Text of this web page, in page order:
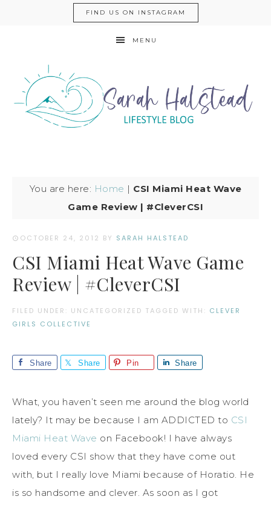
FIND US ON INSTAGRAM
MENU
You are here: Home | CSI Miami Heat Wave
Game Review | #CleverCSI
OCTOBER 24, 2012 BY SARAH HALSTEAD
CSI Miami Heat Wave Game
Review | #CleverCSI
FILED UNDER: UNCATEGORIZED TAGGED WITH: CLEVER
GIRLS COLLECTIVE
Share Share Pin Share
What, you haven’t seen me around the blog world
lately? It may be because I am ADDICTED to CSI
Miami Heat Wave on Facebook! I have always
loved every CSI show that they have come out
with, but I really love Miami because of Horatio. He
is so handsome and clever. As soon as I got